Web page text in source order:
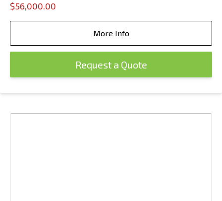
$56,000.00
More Info
Request a Quote